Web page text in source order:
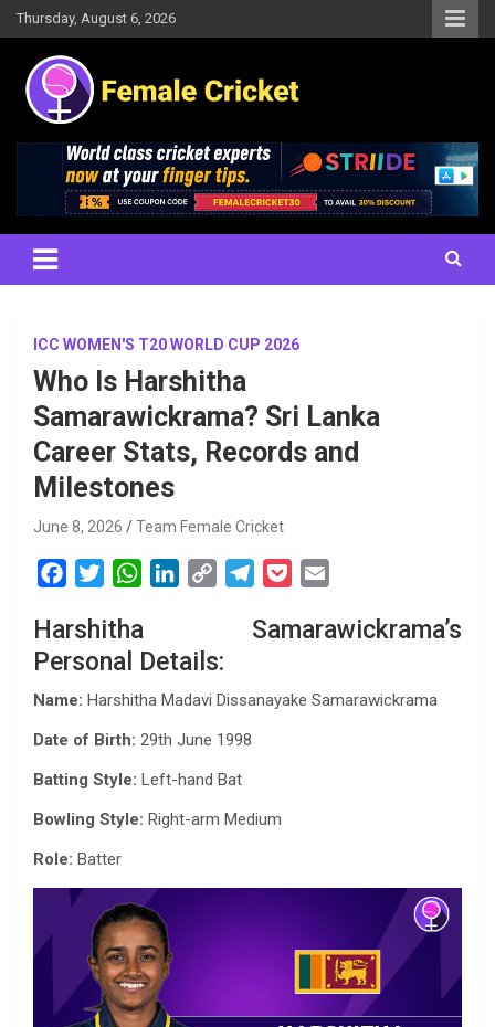
Skip
to
content
Thursday, August 6, 2026
Female Cricket
Results, News, Articles, Interviews and more
ICC WOMEN'S T20 WORLD CUP 2026
Who Is Harshitha
Samarawickrama? Sri Lanka
Career Stats, Records and
Milestones
June 8, 2026 Team Female Cricket
c
e
o
k
i
t
r
W
a
t
p
p
k
I
n
y
n
k
l
c
a
Harshitha Samarawickrama’s
Personal Details:
Name: Harshitha Madavi Dissanayake Samarawickrama
Date of Birth: 29th June 1998
Batting Style: Left-hand Bat
Bowling Style: Right-arm Medium
Role: Batter